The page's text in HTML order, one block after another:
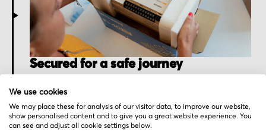
Secured for a safe journey
We pack your order with utmost care for an early
We use cookies
We may place these for analysis of our visitor data, to improve our website,
show personalised content and to give you a great website experience. You
can see and adjust all cookie settings below.